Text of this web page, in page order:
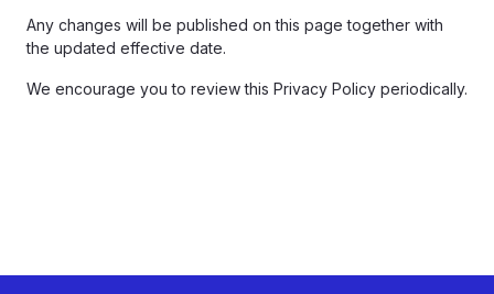
Any changes will be published on this page together with
the updated effective date.
We encourage you to review this Privacy Policy periodically.